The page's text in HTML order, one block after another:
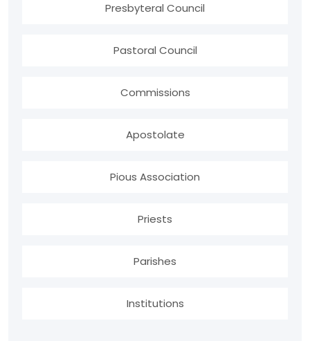
Presbyteral Council
Pastoral Council
Commissions
Apostolate
Pious Association
Priests
Parishes
Institutions